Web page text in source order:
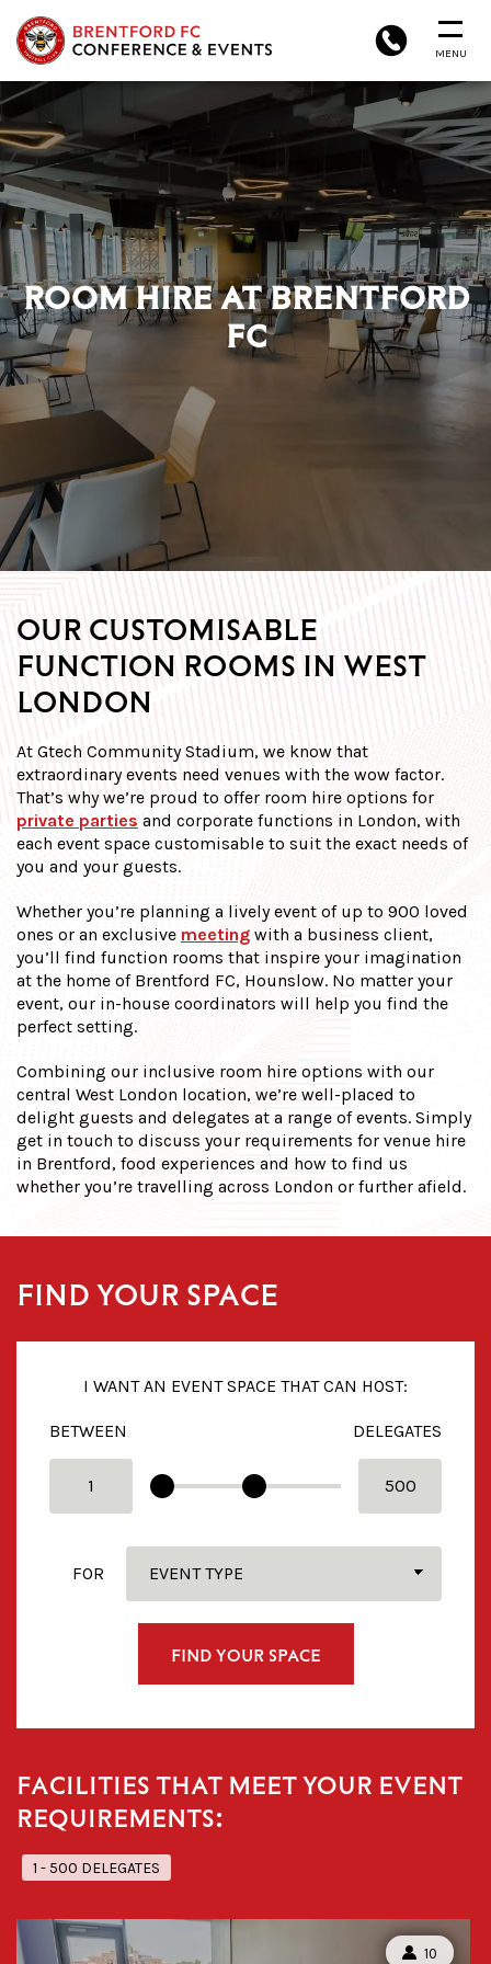
BRENTFORD
FC
CONFERENCE
&
EVENTS
PHONE MENU
ROOM HIRE AT BRENTFORD
FC
OUR CUSTOMISABLE
FUNCTION ROOMS IN WEST
LONDON
At Gtech Community Stadium, we know that
extraordinary events need venues with the wow factor.
That’s why we’re proud to offer room hire options for
private parties and corporate functions in London, with
each event space customisable to suit the exact needs of
you and your guests.
Whether you’re planning a lively event of up to 900 loved
ones or an exclusive meeting with a business client,
you’ll find function rooms that inspire your imagination
at the home of Brentford FC, Hounslow. No matter your
event, our in-house coordinators will help you find the
perfect setting.
Combining our inclusive room hire options with our
central West London location, we’re well-placed to
delight guests and delegates at a range of events. Simply
get in touch to discuss your requirements for venue hire
in Brentford, food experiences and how to find us
whether you’re travelling across London or further afield.
FIND YOUR SPACE
I WANT AN EVENT SPACE THAT CAN HOST:
BETWEEN
DELEGATES
FOR
FIND YOUR SPACE
FACILITIES THAT MEET YOUR EVENT
REQUIREMENTS:
1 - 500 DELEGATES
CAPACITY:
10